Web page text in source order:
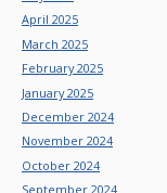
April 2025
March 2025
February 2025
January 2025
December 2024
November 2024
October 2024
September 2024